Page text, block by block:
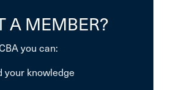
A MEMBER?
you can:
your knowledge